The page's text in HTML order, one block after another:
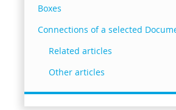
Boxes
Connections of a selected
Related articles
Other articles